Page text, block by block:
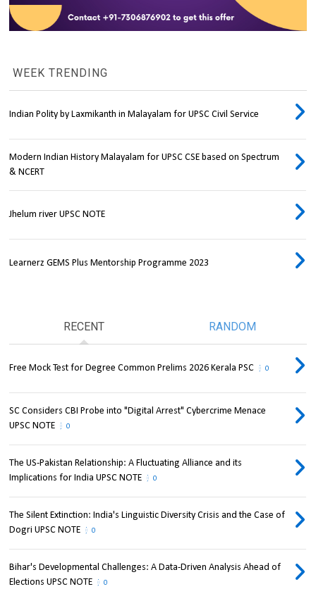
WEEK TRENDING
Indian Polity by Laxmikanth in Malayalam for UPSC Civil Service
Modern Indian History Malayalam for UPSC CSE based on Spectrum
& NCERT
Jhelum river UPSC NOTE
Learnerz GEMS Plus Mentorship Programme 2023
RECENT RANDOM
Free Mock Test for Degree Common Prelims 2026 Kerala PSC 0
SC Considers CBI Probe into "Digital Arrest" Cybercrime Menace
UPSC NOTE
0
The US-Pakistan Relationship: A Fluctuating Alliance and its
Implications for India UPSC NOTE
0
The Silent Extinction: India's Linguistic Diversity Crisis and the Case of
Dogri UPSC NOTE
0
Bihar's Developmental Challenges: A Data-Driven Analysis Ahead of
Elections UPSC NOTE
0